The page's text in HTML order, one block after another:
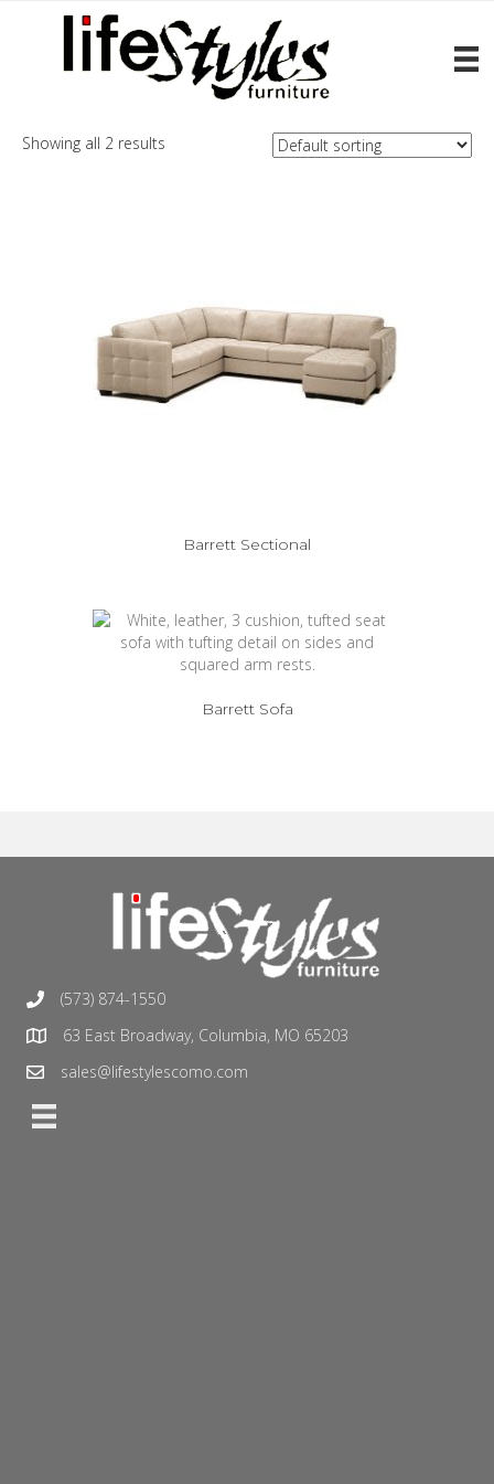
/ Products tagged “Barrett”
Barrett
Showing all 2 results
Barrett Sectional
Barrett Sofa
(573) 874-1550
63 East Broadway, Columbia, MO 65203
sales@lifestylescomo.com